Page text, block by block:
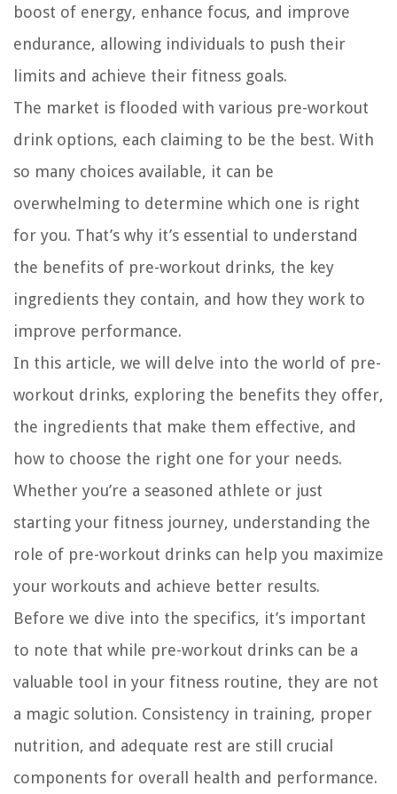
boost of energy, enhance focus, and improve
endurance, allowing individuals to push their
limits and achieve their fitness goals.
The market is flooded with various pre-workout
drink options, each claiming to be the best. With
so many choices available, it can be
overwhelming to determine which one is right
for you. That’s why it’s essential to understand
the benefits of pre-workout drinks, the key
ingredients they contain, and how they work to
improve performance.
In this article, we will delve into the world of pre-
workout drinks, exploring the benefits they offer,
the ingredients that make them effective, and
how to choose the right one for your needs.
Whether you’re a seasoned athlete or just
starting your fitness journey, understanding the
role of pre-workout drinks can help you maximize
your workouts and achieve better results.
Before we dive into the specifics, it’s important
to note that while pre-workout drinks can be a
valuable tool in your fitness routine, they are not
a magic solution. Consistency in training, proper
nutrition, and adequate rest are still crucial
components for overall health and performance.